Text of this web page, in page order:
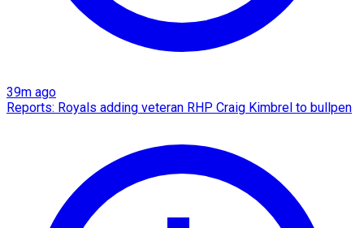
39m ago
Reports: Royals adding veteran RHP Craig Kimbrel to bullpen